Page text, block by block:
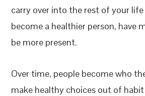
carry over into the rest of your
become a healthier person, have
be more present.
Over time, people become who
make healthy choices out of